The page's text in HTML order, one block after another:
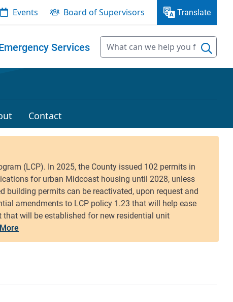
Events Board of Supervisors Translate
Services
Contact